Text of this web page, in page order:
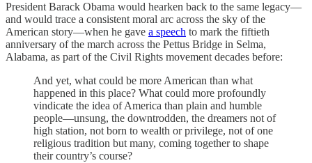
President Barack Obama would hearken back to the same legacy—
and would trace a consistent moral arc across the sky of the
American story—when he gave a speech to mark the fiftieth
anniversary of the march across the Pettus Bridge in Selma,
Alabama, as part of the Civil Rights movement decades before:
And yet, what could be more American than what
happened in this place? What could more profoundly
vindicate the idea of America than plain and humble
people—unsung, the downtrodden, the dreamers not of
high station, not born to wealth or privilege, not of one
religious tradition but many, coming together to shape
their country’s course?